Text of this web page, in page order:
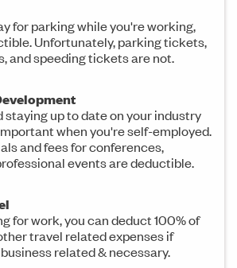
for parking while you're working,
Unfortunately, parking tickets,
and speeding tickets are not.
staying up to date on your industry
when you're self-employed.
and fees for conferences,
events are deductible.
for work, you can deduct 100% of
travel related expenses if
related & necessary.